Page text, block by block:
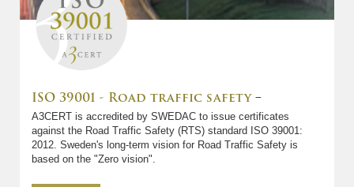
ISO 39001 - Road traffic safety –
A3CERT is accredited by SWEDAC to issue certificates
against the Road Traffic Safety (RTS) standard ISO 39001:
2012. Sweden's long-term vision for Road Traffic Safety is
based on the "Zero vision".